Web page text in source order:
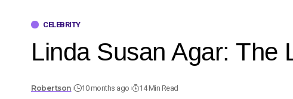
CELEBRITY
Linda Susan Agar: The
Robertson 10 months ago 14 Min Read